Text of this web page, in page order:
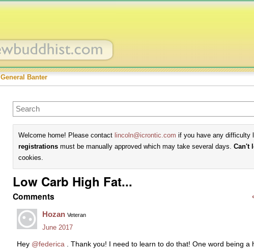
General Banter
Welcome home! Please contact lincoln@icrontic.com if you have any difficulty
registrations must be manually approved which may take several days. Can't
cookies.
Low Carb High Fat...
Comments
Hozan Veteran
June 2017
Hey @federica . Thank you! I need to learn to do that! One word being